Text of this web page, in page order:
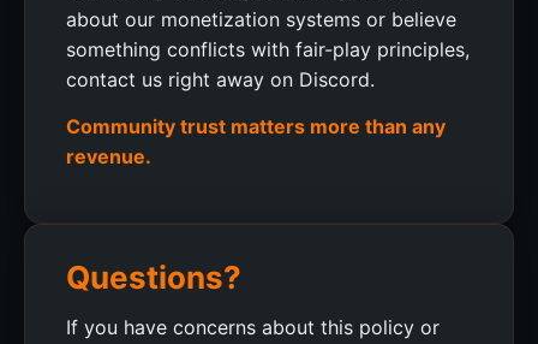
about our monetization systems or believe
something conflicts with fair-play principles,
contact us right away on Discord.
Community trust matters more than any
revenue.
Questions?
If you have concerns about this policy or